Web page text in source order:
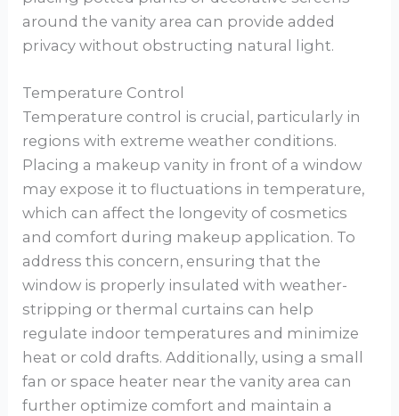
around the vanity area can provide added
privacy without obstructing natural light.
Temperature Control
Temperature control is crucial, particularly in
regions with extreme weather conditions.
Placing a makeup vanity in front of a window
may expose it to fluctuations in temperature,
which can affect the longevity of cosmetics
and comfort during makeup application. To
address this concern, ensuring that the
window is properly insulated with weather-
stripping or thermal curtains can help
regulate indoor temperatures and minimize
heat or cold drafts. Additionally, using a small
fan or space heater near the vanity area can
further optimize comfort and maintain a